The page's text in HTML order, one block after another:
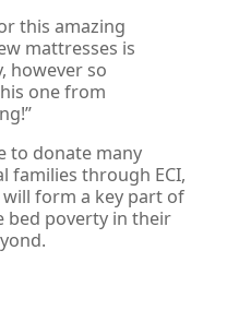
this amazing
mattresses is
however so
one from
to donate many
families through ECI,
form a key part of
bed poverty in their